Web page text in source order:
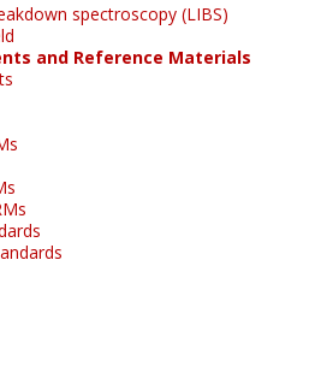
spectroscopy (LIBS)
and Reference Materials